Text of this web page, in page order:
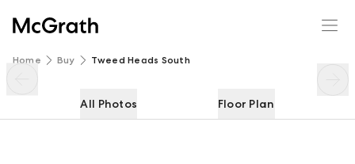
Home Buy Tweed Heads South
All Photos Floor Plan
65/32 Fraser Drive